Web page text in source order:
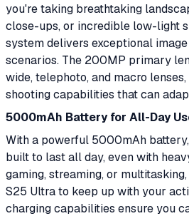
you're taking breathtaking
close-ups, or incredible low-light
system delivers exceptional
scenarios. The 200MP primary
wide, telephoto, and macro
shooting capabilities that can
5000mAh Battery for All-Day
With a powerful 5000mAh
built to last all day, even with
gaming, streaming, or
S25 Ultra to keep up with your
charging capabilities ensure you